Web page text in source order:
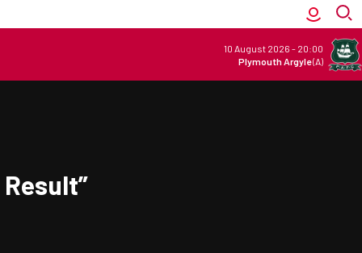
10 August 2026 - 20:00
Plymouth Argyle(A)